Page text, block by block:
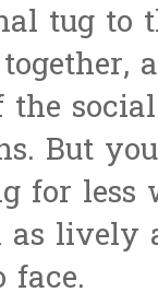
tug to
But
for
lively
face.